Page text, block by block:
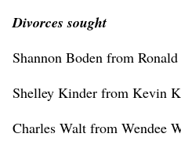
Divorces sought
Shannon Boden from Ronald
Shelley Kinder from Kevin
Charles Walt from Wendee